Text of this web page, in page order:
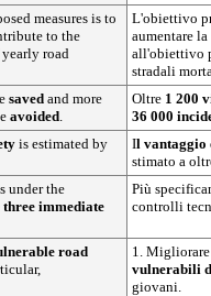
measures is to
to the
road
L'obiettivo
aumentare
all'obiettivo
stradali
saved and more
avoided
Oltre 1 200
36 000
is estimated by
Il vantaggio
stimato a
under the
three immediate
Più
controlli
road
1.
vulnerabili
giovani.